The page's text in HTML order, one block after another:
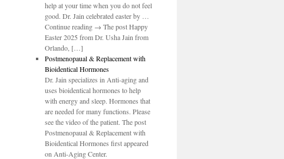
help at your time when you do not feel
good. Dr. Jain celebrated easter by …
Continue reading → The post Happy
Easter 2025 from Dr. Usha Jain from
Orlando, […]
Postmenopaual & Replacement with
Bioidentical Hormones
Dr. Jain specializes in Anti-aging and
uses bioidentical hormones to help
with energy and sleep. Hormones that
are needed for many functions. Please
see the video of the patient. The post
Postmenopaual & Replacement with
Bioidentical Hormones first appeared
on Anti-Aging Center.